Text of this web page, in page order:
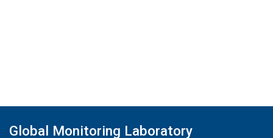
Global Monitoring Laboratory